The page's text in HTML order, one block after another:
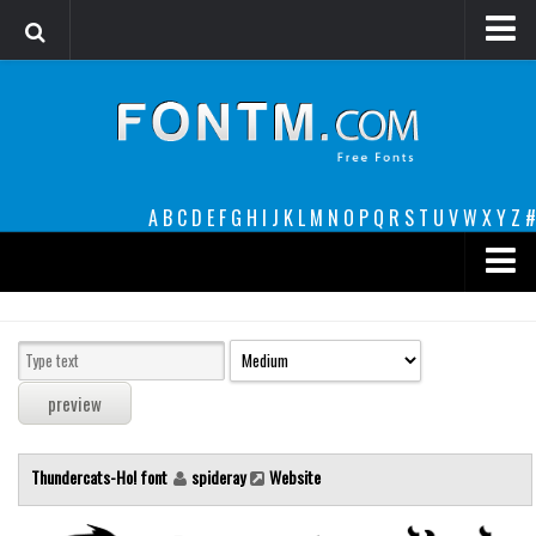
A B C D E F G H I J K L M N O P Q R S T U VW XY Z #
decorative
legible
Sans Serif
Thundercats-Ho! font spideray Website